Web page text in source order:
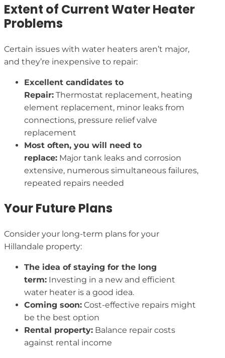
Extent of Current Water Heater
Problems
Certain issues with water heaters aren’t major,
and they’re inexpensive to repair:
Excellent candidates to
Repair: Thermostat replacement, heating
element replacement, minor leaks from
connections, pressure relief valve
replacement
Most often, you will need to
replace: Major tank leaks and corrosion
extensive, numerous simultaneous failures,
repeated repairs needed
Your Future Plans
Consider your long-term plans for your
Hillandale property:
The idea of staying for the long
term: Investing in a new and efficient
water heater is a good idea.
Coming soon: Cost-effective repairs might
be the best option
Rental property: Balance repair costs
against rental income